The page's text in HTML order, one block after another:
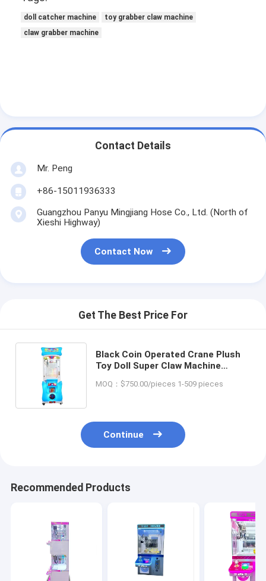
doll catcher machine
toy grabber claw machine
claw grabber machine
Contact Details
Mr. Peng
+86-15011936333
Guangzhou Panyu Mingjiang Hose Co., Ltd. (North of
Xieshi Highway)
Contact Now
Get The Best Price For
Black Coin Operated Crane Plush
Toy Doll Super Claw Machine
Amusement Game Center
MOQ：$750.00/pieces 1-509 pieces
Continue
Recommended Products